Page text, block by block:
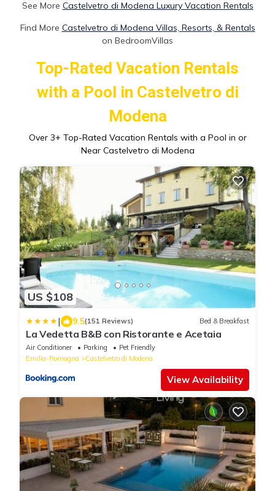
See More Castelvetro di Modena Luxury Vacation Rentals
Find More Castelvetro di Modena Villas, Resorts, & Rentals
on BedroomVillas
Top-Rated Vacation Rentals
with a Pool in Castelvetro di
Modena
Over 3+ Top-Rated Vacation Rentals with a Pool in or
Near Castelvetro di Modena
US $108
| 9.5(151 Reviews) Bed & Breakfast
La Vedetta B&B con Ristorante e Acetaia
Air Conditioner Parking
Pet Friendly
Emilia-Romagna
Castelvetro di Modena
View Availability